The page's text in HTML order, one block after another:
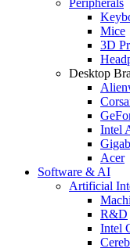
Mice
3D
Desktop
Intel
Acer
Software & AI
Artificial
R&D
Intel